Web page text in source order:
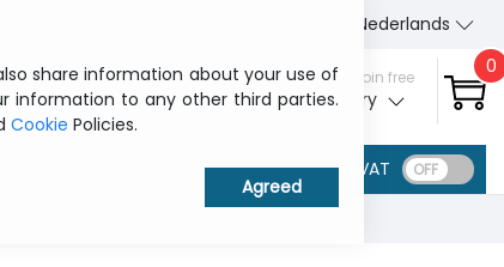
Nederlands
Sign in / Join free
My ITCurry
0
VAT
share information about your use of
information to any other third parties.
Cookie Policies.